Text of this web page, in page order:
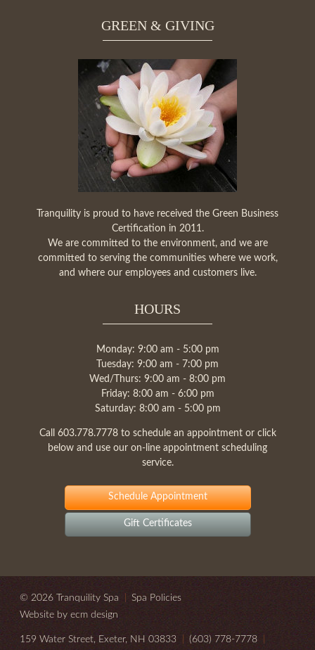
GREEN & GIVING
Tranquility is proud to have received the Green Business
Certification in 2011.
We are committed to the environment, and we are
committed to serving the communities where we work,
and where our employees and customers live.
HOURS
Monday: 9:00 am - 5:00 pm
Tuesday: 9:00 am - 7:00 pm
Wed/Thurs: 9:00 am - 8:00 pm
Friday: 8:00 am - 6:00 pm
Saturday: 8:00 am - 5:00 pm
Call 603.778.7778to schedule an appointment or click
below and use our on-line appointment scheduling
service.
Schedule Appointment
Gift Certificates
© 2026 Tranquility Spa
Spa Policies
Website by ecm design
159 Water Street, Exeter, NH 03833 (603) 778-7778